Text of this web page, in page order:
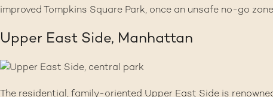
improved Tompkins Square Park, once an unsafe no-go
Upper East Side, Manhattan
The residential, family-oriented Upper East Sideis